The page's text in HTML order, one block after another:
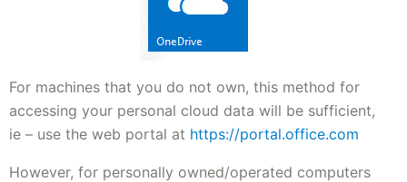
For machines that you do not own, this method for
accessing your personal cloud data will be sufficient,
ie – use the web portal at https://portal.office.com
However, for personally owned/operated computers